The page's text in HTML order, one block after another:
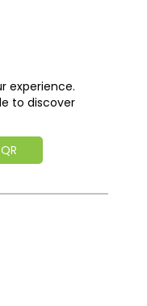
experience.
to discover